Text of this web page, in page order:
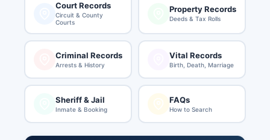
Court Records
Circuit & County
Courts
Property Records
Deeds & Tax Rolls
Criminal Records
Arrests & History
Vital Records
Birth, Death, Marriage
Sheriff & Jail
Inmate & Booking
FAQs
How to Search